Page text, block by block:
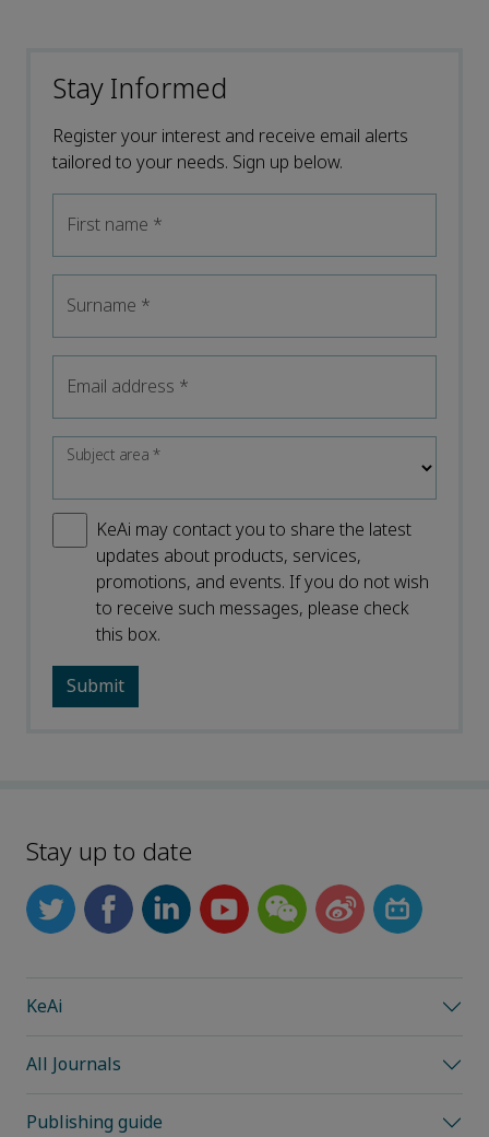
Stay Informed
Register your interest and receive email alerts
tailored to your needs. Sign up below.
First name *
Surname *
Email address *
Subject area*
KeAi may contact you to share the latest
updates about products, services,
promotions, and events. If you do not wish
to receive such messages, please check
this box.
Stay up to date
KeAi
All Journals
Publishing guide